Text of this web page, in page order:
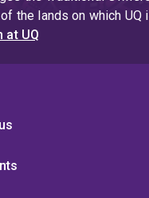
the lands on which UQ
at UQ